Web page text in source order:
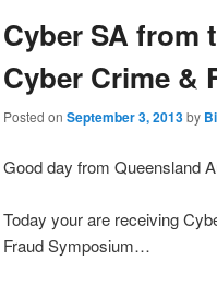
Cyber SA from
Cyber Crime &
Posted on September 3, 2013by
Good day from Queensland
Today your are receiving
Fraud Symposium…